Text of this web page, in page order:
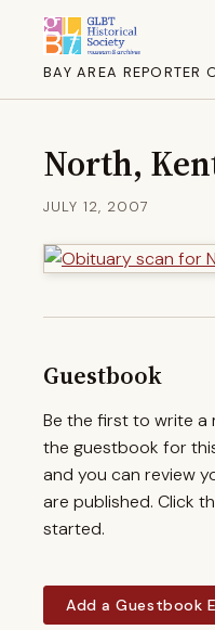
BAY AREA REPORTER
North,
JULY 12, 2007
Guestbook
Be the first to write a
the guestbook for
and you can review
are published. Click
started.
Add a Guestbook